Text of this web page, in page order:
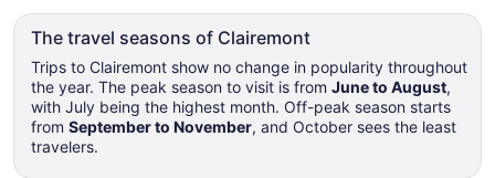
The travel seasons of Clairemont
Trips to Clairemont show no change in popularity throughout
the year. The peak season to visit is from June to August,
with July being the highest month. Off-peak season starts
from September to November, and October sees the least
travelers.